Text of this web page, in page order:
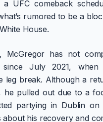
a UFC comeback
rumored to be a
House.
McGregor has not
since July 2021,
leg break. Although a
he pulled out due to a
partying in Dublin on
about his recovery and